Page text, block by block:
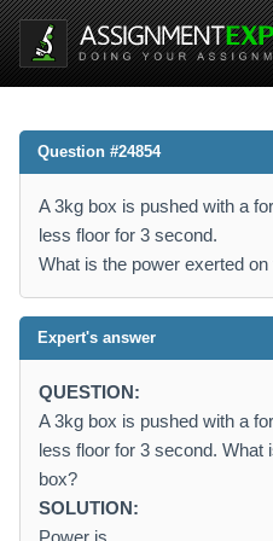
Question #24854
A 3kg box is pushed with a
less floor for 3 second.
What is the power exerted on
Expert's answer
QUESTION:
A 3kg box is pushed with a
less floor for 3 second. What
box?
SOLUTION:
Power is